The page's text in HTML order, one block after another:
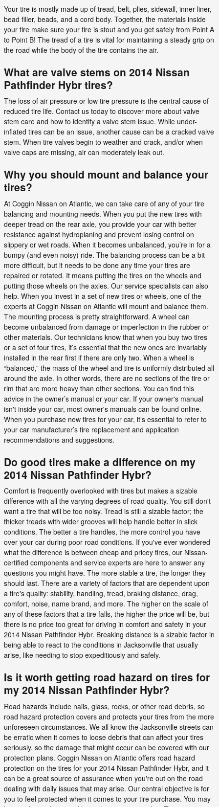
Your tire is mostly made up of tread, belt, plies, sidewall, inner liner,
bead filler, beads, and a cord body. Together, the materials inside
your tire make sure your tire is stout and you get safely from Point A
to Point B! The tread of a tire is vital for maintaining a steady grip on
the road while the body of the tire contains the air.
What are valve stems on 2014 Nissan
Pathfinder Hybr tires?
The loss of air pressure or low tire pressure is the central cause of
reduced tire life. Contact us today to discover more about valve
stem care and how to identify a valve stem issue. While under-
inflated tires can be an issue, another cause can be a cracked valve
stem. When tire valves begin to weather and crack, and/or when
valve caps are missing, air can moderately leak out.
Why you should mount and balance your
tires?
At Coggin Nissan on Atlantic, we can take care of any of your tire
balancing and mounting needs. When you put the new tires with
deeper tread on the rear axle, you provide your car with better
resistance against hydroplaning and prevent losing control on
slippery or wet roads. When it becomes unbalanced, you’re in for a
bumpy (and even noisy) ride. The balancing process can be a bit
more difficult, but it needs to be done any time your tires are
repaired or rotated. It means putting the tires on the wheels and
putting those wheels on the axles. Our service specialists can also
help. When you invest in a set of new tires or wheels, one of the
experts at Coggin Nissan on Atlantic will mount and balance them.
The mounting process is pretty straightforward. A wheel can
become unbalanced from damage or imperfection in the rubber or
other materials. Our technicians know that when you buy two tires
or a set of four tires, it’s essential that the new ones are invariably
installed in the rear first if there are only two. When a wheel is
“balanced,” the mass of the wheel and tire is uniformly distributed all
around the axle. In other words, there are no sections of the tire or
rim that are more heavy than other sections. You can find this
advice in the owner’s manual or your car. If your owner's manual
isn't inside your car, most owner's manuals can be found online.
When you purchase new tires for your car, it’s essential to refer to
your car manufacturer’s tire replacement and application
recommendations and suggestions.
Do good tires make a difference on my
2014 Nissan Pathfinder Hybr?
Comfort is frequently overlooked with tires but makes a sizable
difference with all the varying degrees of road quality. You still don't
want a tire that will be too noisy. Tread is still a sizable factor; the
thicker treads with wider grooves will help handle better in slick
conditions. The better a tire handles, the more control you have
over your car during poor road conditions. If you've ever wondered
what the difference is between cheap and pricey tires, our Nissan-
certified components and service experts are here to answer any
questions you might have. The more stable a tire, the longer they
should last. There are a variety of factors that are dependent upon
a tire's quality: stability, handling, tread, braking distance, drag,
comfort, noise, name brand, and more. The higher on the scale of
any of these factors that a tire falls, the higher the price will be, but
there is no price too great for driving in comfort and safety in your
2014 Nissan Pathfinder Hybr. Breaking distance is a sizable factor in
being able to react to the conditions in Jacksonville that usually
arise, like needing to stop expeditiously and safely.
Is it worth getting road hazard on tires for
my 2014 Nissan Pathfinder Hybr?
Road hazards include nails, glass, rocks, or other road debris, so
road hazard protection covers and protects your tires from the more
unforeseen circumstances. We all know the Jacksonville streets can
be erratic when it comes to loose debris that can affect your tires
seriously, so the damage that might occur can be covered with our
protection plans. Coggin Nissan on Atlantic offers road hazard
protection on the tires for your 2014 Nissan Pathfinder Hybr, and it
can be a great source of assurance when you're out on the road
dealing with daily issues that may arise. Our central objective is for
you to feel protected when it comes to your tire purchase. You may